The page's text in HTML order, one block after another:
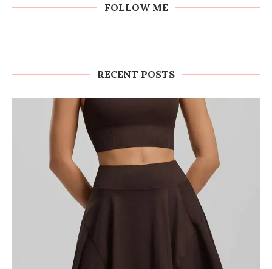
FOLLOW ME
RECENT POSTS